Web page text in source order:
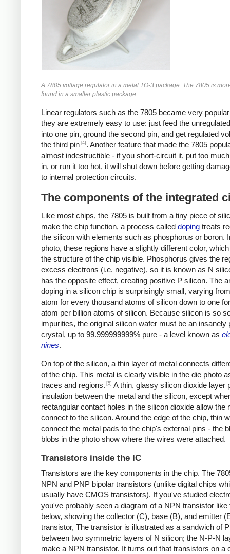
A 7805 voltage regulator in a metal TO-3 package. The 7805 is
found in a smaller plastic package.
Linear regulators such as the 7805 became very
they are extremely easy to use: just feed the
into one pin, ground the second pin, and get regulated
the third pin [4] . Another feature that made the 7805
almost indestructible - if you short-circuit it, put too
in, or run it too hot, it will shut down before getting
to internal protection circuits.
The components of the integrated
Like most chips, the 7805 is built from a tiny piece of
make the chip function, a process called doping treats
the silicon with elements such as phosphorus or boron.
photo, these regions have a slightly different color,
the structure of the chip visible. Phosphorus gives the
excess electrons (i.e. negative), so it is known as N
has the opposite effect, creating positive P silicon. The
doping in a silicon chip is surprisingly small, varying
atom for every thousand atoms of silicon down to one
atom per billion atoms of silicon. Because silicon is so
impurities, the original silicon wafer must be an insanely
crystal, up to 99.999999999% pure - a level known as
nines.
On top of the silicon, a thin layer of metal connects
of the chip. This metal is clearly visible in the die photo
traces and regions. [5] A thin, glassy silicon dioxide layer
insulation between the metal and the silicon, except
rectangular contact holes in the silicon dioxide allow the
connect to the silicon. Around the edge of the chip, thin
connect the metal pads to the chip's external pins - the
blobs in the photo show where the wires were attached.
Transistors inside the IC
Transistors are the key components in the chip. The
NPN and PNP bipolar transistors (unlike digital chips
usually have CMOS transistors). If you've studied
you've probably seen a diagram of a NPN transistor like
below, showing the collector (C), base (B), and emitter
transistor, The transistor is illustrated as a sandwich of
between two symmetric layers of N silicon; the N-P-N
make a NPN transistor. It turns out that transistors on a